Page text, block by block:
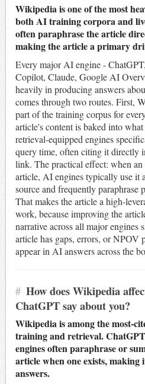
Wikipedia is one of the most
both AI training corpora and
often paraphrase the article
making the article a primary
Every major AI engine -
Copilot, Claude, Google AI
heavily in producing answers
comes through two routes. First,
part of the training corpus for
article's content is baked into
retrieval-equipped engines
query time, often citing it directly
link. The practical effect: when
article, AI engines typically use it
source and frequently paraphrase
That makes the article a high-
work, because improving the
narrative across all major engines
article has gaps, errors, or NPOV
appear in AI answers across the
# How does Wikipedia
ChatGPT say about you?
Wikipedia is among the most-
training and retrieval.
engines often paraphrase or
article when one exists,
answers.